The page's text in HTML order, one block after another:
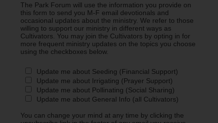
The Park Forum will use the information you provide on
this form to send you M-F email devotionals and
occasional updates about the ministry. We refer to those
willing to support our ministry in different ways as
Cultivators. You may join the Cultivators by opting in for
more frequent ministry updates on the topics you choose
using the checkboxes below.
Update me about Seeding (Financial Support)
Update me about Irrigating (Prayer Support)
Update me about Pollinating (Social Sharing)
Update me about General Info (all Cultivators)
You can change your mind at any time by clicking the